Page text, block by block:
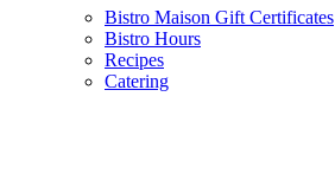
Bistro Maison Gift Certificates
Bistro Hours
Recipes
Catering